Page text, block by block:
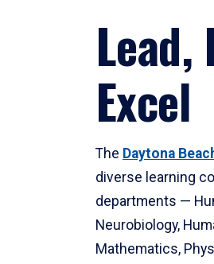
Excel
The Daytona
diverse learning
departments —
Neurobiology,
Mathematics,